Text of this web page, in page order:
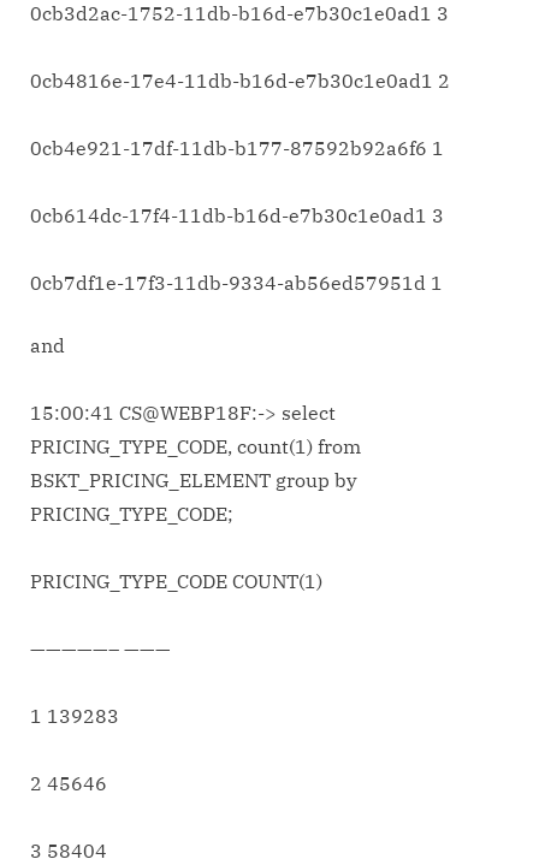
0cb3d2ac-1752-11db-b16d-e7b30c1e0ad1 3
0cb4816e-17e4-11db-b16d-e7b30c1e0ad1 2
0cb4e921-17df-11db-b177-87592b92a6f6 1
0cb614dc-17f4-11db-b16d-e7b30c1e0ad1 3
0cb7df1e-17f3-11db-9334-ab56ed57951d 1
and
15:00:41 CS@WEBP18F:-> select
PRICING_TYPE_CODE, count(1) from
BSKT_PRICING_ELEMENT group by
PRICING_TYPE_CODE;
PRICING_TYPE_CODE COUNT(1)
—————– ———
1 139283
2 45646
3 58404